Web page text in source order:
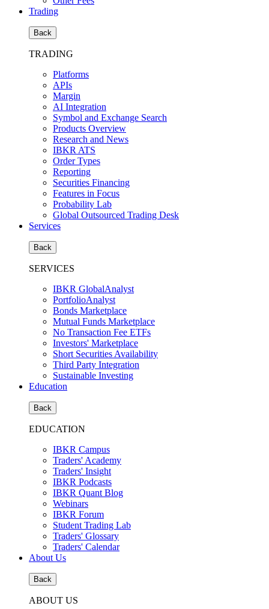
Trading
Back
TRADING
Platforms
APIs
Margin
AI Integration
Symbol and Exchange Search
Products Overview
Research and News
IBKR ATS
Order Types
Reporting
Securities Financing
Features in Focus
Probability Lab
Global Outsourced Trading Desk
Services
Back
SERVICES
IBKR GlobalAnalyst
PortfolioAnalyst
Bonds Marketplace
Mutual Funds Marketplace
No Transaction Fee ETFs
Investors' Marketplace
Short Securities Availability
Third Party Integration
Sustainable Investing
Education
Back
EDUCATION
IBKR Campus
Traders' Academy
Traders' Insight
IBKR Podcasts
IBKR Quant Blog
Webinars
IBKR Forum
Student Trading Lab
Traders' Glossary
Traders' Calendar
About Us
Back
ABOUT US